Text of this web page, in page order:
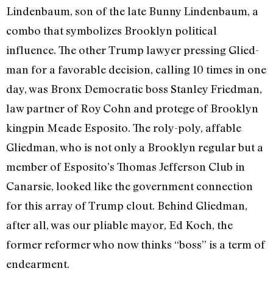
Lindenbaum, son of the late Bunny Lindenbaum, a
combo that symbolizes Brooklyn political
influence. The other Trump lawyer pressing Glied­
man for a favorable decision, calling 10 times in one
day, was Bronx Democratic boss Stanley Friedman,
law partner of Roy Cohn and protege of Brooklyn
kingpin Meade Esposito. The roly-poly, affable
Gliedman, who is not only a Brooklyn reg­ular but a
member of Esposito’s Thomas Jefferson Club in
Canarsie, looked like the government connection
for this array of Trump clout. Behind Gliedman,
after all, was our pliable mayor, Ed Koch, the
former reformer who now thinks “boss” is a term of
endearment.